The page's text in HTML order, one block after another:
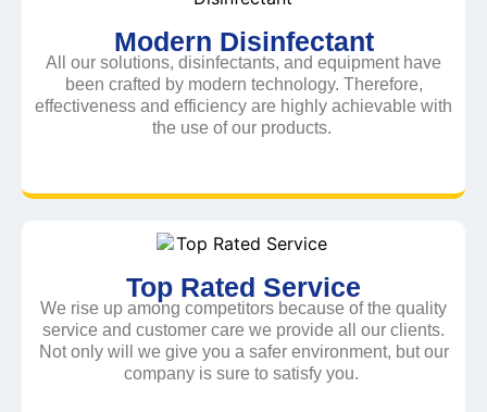
Modern Disinfectant
All our solutions, disinfectants, and equipment have
been crafted by modern technology. Therefore,
effectiveness and efficiency are highly achievable with
the use of our products.
Top Rated Service
We rise up among competitors because of the quality
service and customer care we provide all our clients.
Not only will we give you a safer environment, but our
company is sure to satisfy you.